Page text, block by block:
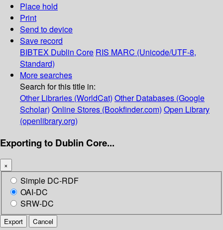
Place hold
Print
Send to device
Save record
BIBTEX Dublin Core RIS MARC (Unicode/UTF-8,
Standard)
More searches
Search for this title in:
Other Libraries (WorldCat) Other Databases (Google
Scholar) Online Stores (Bookfinder.com) Open Library
(openlibrary.org)
Exporting to Dublin Core...
×
Simple DC-RDF
OAI-DC
SRW-DC
Export Cancel